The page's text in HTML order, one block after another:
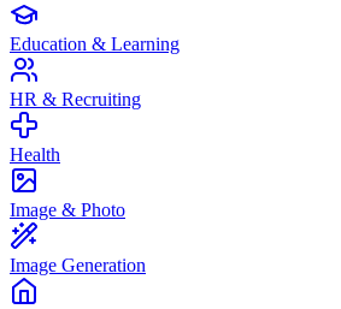
Education & Learning
HR & Recruiting
Health
Image & Photo
Image Generation